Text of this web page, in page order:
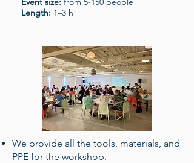
Length: 1–3 h
We provide all the tools, materials, and
PPE for the workshop.